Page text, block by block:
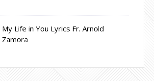
My Life in You Lyrics Fr. Arnold
Zamora